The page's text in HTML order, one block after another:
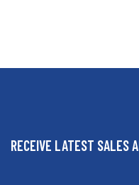
RECEIVE LATEST SALES